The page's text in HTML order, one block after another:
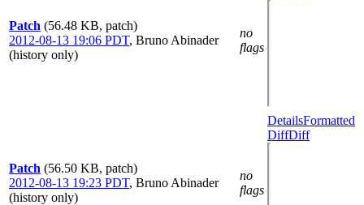
Patch (56.48 KB, patch)
2012-08-13 19:06 PDT, Bruno Abinader
(history only)
no
flags
Patch (56.50 KB, patch)
2012-08-13 19:23 PDT, Bruno Abinader
(history only)
no
flags
DetailsFormatted
DiffDiff